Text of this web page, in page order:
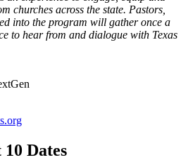
churches across the state. Pastors,
into the program will gather once a
to hear from and dialogue with Texas
Dates